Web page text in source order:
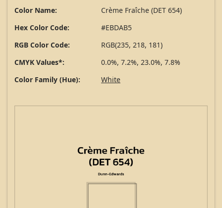
Color Name:
Crème Fraîche (DET 654)
Hex Color Code:
#EBDAB5
RGB Color Code:
RGB(235, 218, 181)
CMYK Values*:
0.0%, 7.2%, 23.0%, 7.8%
Color Family (Hue):
White